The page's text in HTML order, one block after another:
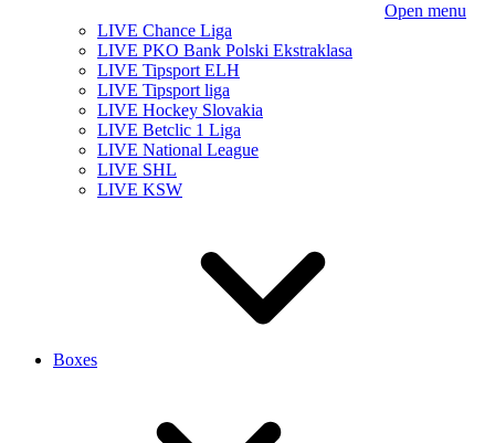
Open menu
LIVE Chance Liga
LIVE PKO Bank Polski Ekstraklasa
LIVE Tipsport ELH
LIVE Tipsport liga
LIVE Hockey Slovakia
LIVE Betclic 1 Liga
LIVE National League
LIVE SHL
LIVE KSW
Boxes